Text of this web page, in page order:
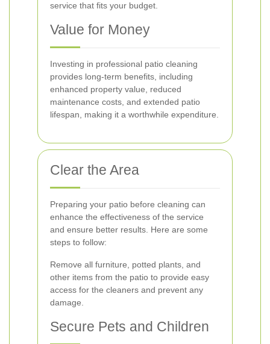
service that fits your budget.
Value for Money
Investing in professional patio cleaning
provides long-term benefits, including
enhanced property value, reduced
maintenance costs, and extended patio
lifespan, making it a worthwhile expenditure.
Clear the Area
Preparing your patio before cleaning can
enhance the effectiveness of the service
and ensure better results. Here are some
steps to follow:
Remove all furniture, potted plants, and
other items from the patio to provide easy
access for the cleaners and prevent any
damage.
Secure Pets and Children